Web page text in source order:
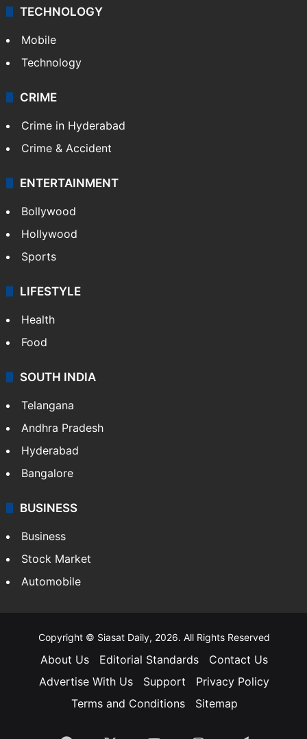
TECHNOLOGY
Mobile
Technology
CRIME
Crime in Hyderabad
Crime & Accident
ENTERTAINMENT
Bollywood
Hollywood
Sports
LIFESTYLE
Health
Food
SOUTH INDIA
Telangana
Andhra Pradesh
Hyderabad
Bangalore
BUSINESS
Business
Stock Market
Automobile
Copyright © Siasat Daily, 2026. All Rights Reserved
About Us Editorial Standards
Contact Us
Advertise With Us
Support
Privacy Policy
Terms and Conditions
Sitemap